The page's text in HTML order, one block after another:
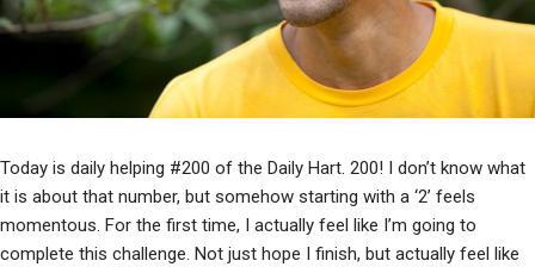
Today is daily helping #200 of the Daily Hart. 200! I don’t know what
it is about that number, but somehow starting with a ‘2’ feels
momentous. For the first time, I actually feel like I’m going to
complete this challenge. Not just hope I finish, but actually feel like